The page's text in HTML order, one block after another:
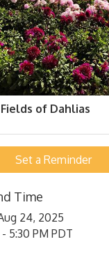
of Dahlias
Set a Reminder
Time
24, 2025
5:30 PM PDT